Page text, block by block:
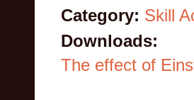
Category: Skill
Downloads:
The effect of